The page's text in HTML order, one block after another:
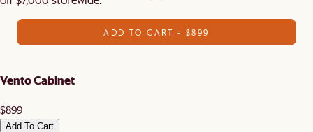
ADD TO CART - $899
Vento Cabinet
$899
Add To Cart